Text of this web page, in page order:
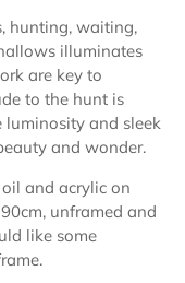
hunting, waiting,
illuminates
are key to
to the hunt is
and sleek
and wonder.
and acrylic on
unframed and
like some